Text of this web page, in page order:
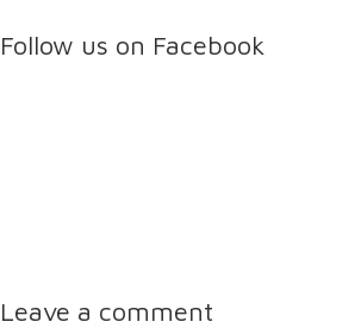
Follow us on Facebook
Leave a comment